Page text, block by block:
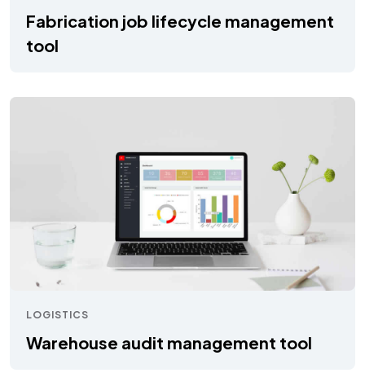
Fabrication job lifecycle management
tool
LOGISTICS
Warehouse audit management tool